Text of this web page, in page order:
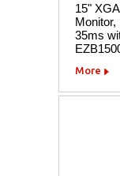
15"
Monitor,
35ms
More